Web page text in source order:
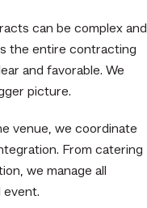
can be complex and
the entire contracting
and favorable. We
picture.
venue, we coordinate
From catering
we manage all
event.